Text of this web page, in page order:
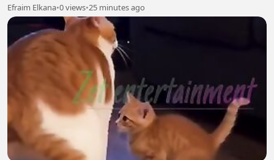
Efraim Elkana•0 views•25 minutes ago